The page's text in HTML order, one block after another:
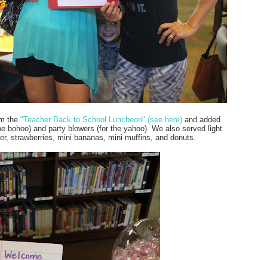
the "Teacher Back to School Luncheon" (see here) and added
and party blowers (for the yahoo). We also served light
strawberries, mini bananas, mini muffins, and donuts.